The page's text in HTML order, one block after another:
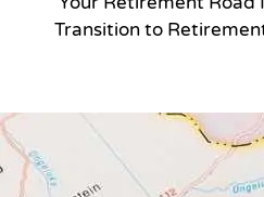
Transition to